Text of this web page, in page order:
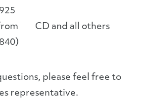
CD and all others
please feel free to
representative.